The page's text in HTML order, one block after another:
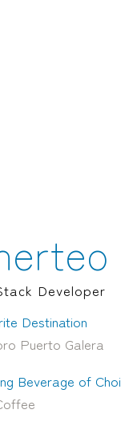
Developer
Destination
Puerto Galera
Beverage of